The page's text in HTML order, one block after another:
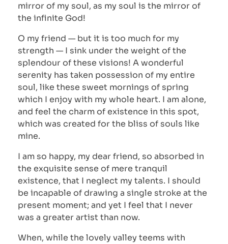
mirror of my soul, as my soul is the mirror of
the infinite God!
O my friend — but it is too much for my
strength — I sink under the weight of the
splendour of these visions! A wonderful
serenity has taken possession of my entire
soul, like these sweet mornings of spring
which I enjoy with my whole heart. I am alone,
and feel the charm of existence in this spot,
which was created for the bliss of souls like
mine.
I am so happy, my dear friend, so absorbed in
the exquisite sense of mere tranquil
existence, that I neglect my talents. I should
be incapable of drawing a single stroke at the
present moment; and yet I feel that I never
was a greater artist than now.
When, while the lovely valley teems with